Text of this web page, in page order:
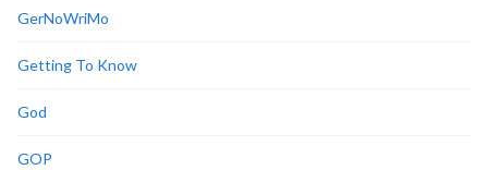
GerNoWriMo
Getting To Know
God
GOP